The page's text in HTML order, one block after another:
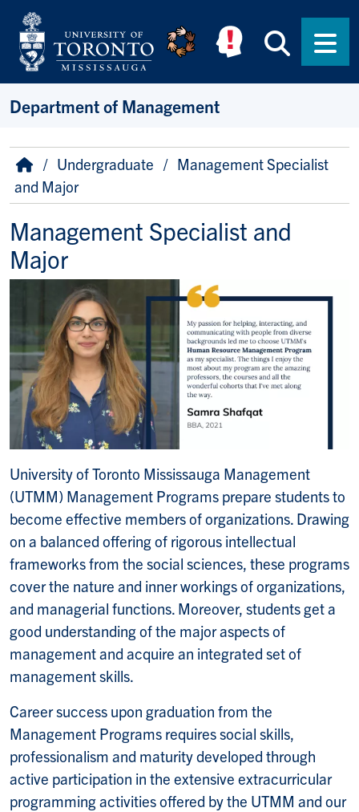
Skip to main content
Department of Management
Breadcrumb
HomeUndergraduate
Management Specialist
and Major
Management Specialist and
Major
University of Toronto Mississauga Management
(UTMM) Management Programs prepare students to
become effective members of organizations. Drawing
on a balanced offering of rigorous intellectual
frameworks from the social sciences, these programs
cover the nature and inner workings of organizations,
and managerial functions. Moreover, students get a
good understanding of the major aspects of
management and acquire an integrated set of
management skills.
Career success upon graduation from the
Management Programs requires social skills,
professionalism and maturity developed through
active participation in the extensive extracurricular
programming activities offered by the UTMM and our